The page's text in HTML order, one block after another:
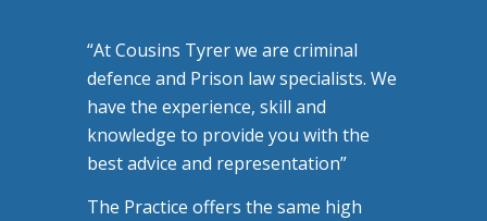
“At Cousins Tyrer we are criminal
defence and Prison law specialists. We
have the experience, skill and
knowledge to provide you with the
best advice and representation”
The Practice offers the same high